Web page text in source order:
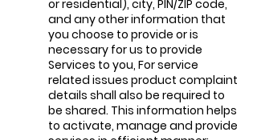
or residential), city, PIN/ZIP code,
and any other information that
you choose to provide or is
necessary for us to provide
Services to you, For service
related issues product complaint
details shall also be required to
be shared. This information helps
to activate, manage and provide